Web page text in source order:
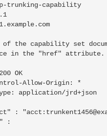
trunking-capability
of the capability set
in the "href" attribute.
OK
Allow-Origin: *
application/jrd+json
:
: